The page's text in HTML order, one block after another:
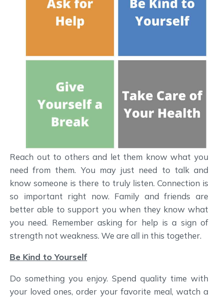
Reach out to others and let them know what you
need from them. You may just need to talk and
know someone is there to truly listen. Connection is
so important right now. Family and friends are
better able to support you when they know what
you need. Remember asking for help is a sign of
strength not weakness. We are all in this together.
Be Kind to Yourself
Do something you enjoy. Spend quality time with
your loved ones, order your favorite meal, watch a